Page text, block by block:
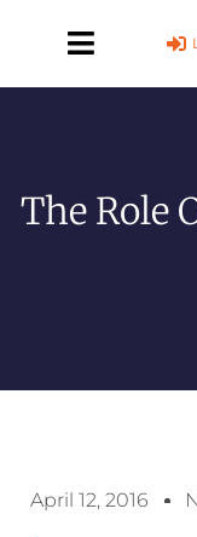
The Role
April 12, 2016